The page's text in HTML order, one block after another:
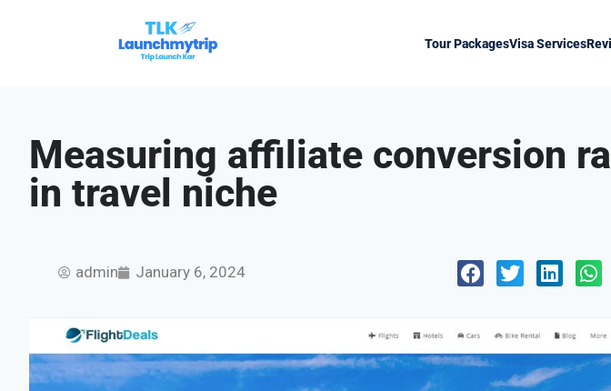
Tour PackagesVisa Services
Measuring affiliate conversion
in travel niche
admin January 6, 2024